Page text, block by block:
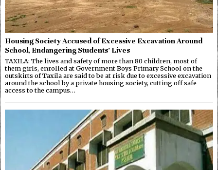
Housing Society Accused of Excessive Excavation Around
School, Endangering Students’ Lives
TAXILA: The lives and safety of more than 80 children, most of
them girls, enrolled at Government Boys Primary School on the
outskirts of Taxila are said to be at risk due to excessive excavation
around the school by a private housing society, cutting off safe
access to the campus…